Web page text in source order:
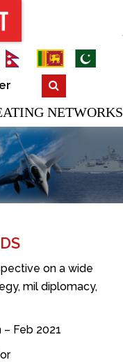
NETWORKS
on a wide
mil diplomacy,
– Feb 2021